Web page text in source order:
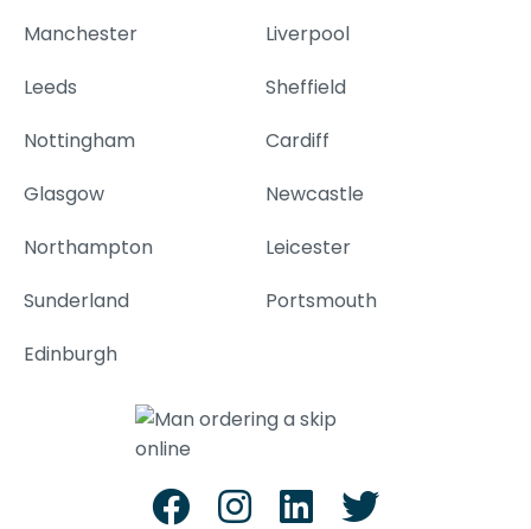
Manchester
Liverpool
Leeds
Sheffield
Nottingham
Cardiff
Glasgow
Newcastle
Northampton
Leicester
Sunderland
Portsmouth
Edinburgh